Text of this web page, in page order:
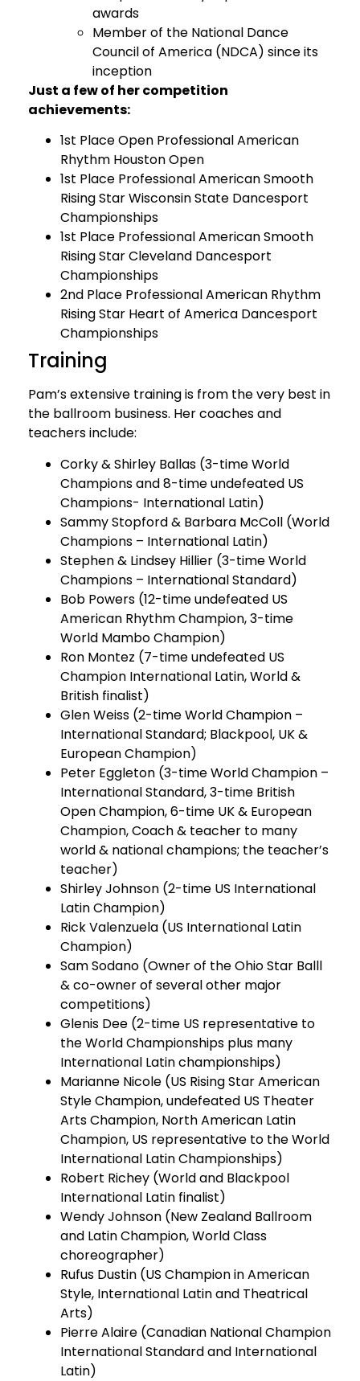
awards
Member of the National Dance
Council of America (NDCA) since its
inception
Just a few of her competition
achievements:
1st Place Open Professional American
Rhythm Houston Open
1st Place Professional American Smooth
Rising Star Wisconsin State Dancesport
Championships
1st Place Professional American Smooth
Rising Star Cleveland Dancesport
Championships
2nd Place Professional American Rhythm
Rising Star Heart of America Dancesport
Championships
Training
Pam’s extensive training is from the very best in
the ballroom business. Her coaches and
teachers include:
Corky & Shirley Ballas (3-time World
Champions and 8-time undefeated US
Champions- International Latin)
Sammy Stopford & Barbara McColl (World
Champions – International Latin)
Stephen & Lindsey Hillier (3-time World
Champions – International Standard)
Bob Powers (12-time undefeated US
American Rhythm Champion, 3-time
World Mambo Champion)
Ron Montez (7-time undefeated US
Champion International Latin, World &
British finalist)
Glen Weiss (2-time World Champion –
International Standard; Blackpool, UK &
European Champion)
Peter Eggleton (3-time World Champion –
International Standard, 3-time British
Open Champion, 6-time UK & European
Champion, Coach & teacher to many
world & national champions; the teacher’s
teacher)
Shirley Johnson (2-time US International
Latin Champion)
Rick Valenzuela (US International Latin
Champion)
Sam Sodano (Owner of the Ohio Star Balll
& co-owner of several other major
competitions)
Glenis Dee (2-time US representative to
the World Championships plus many
International Latin championships)
Marianne Nicole (US Rising Star American
Style Champion, undefeated US Theater
Arts Champion, North American Latin
Champion, US representative to the World
International Latin Championships)
Robert Richey (World and Blackpool
International Latin finalist)
Wendy Johnson (New Zealand Ballroom
and Latin Champion, World Class
choreographer)
Rufus Dustin (US Champion in American
Style, International Latin and Theatrical
Arts)
Pierre Alaire (Canadian National Champion
International Standard and International
Latin)